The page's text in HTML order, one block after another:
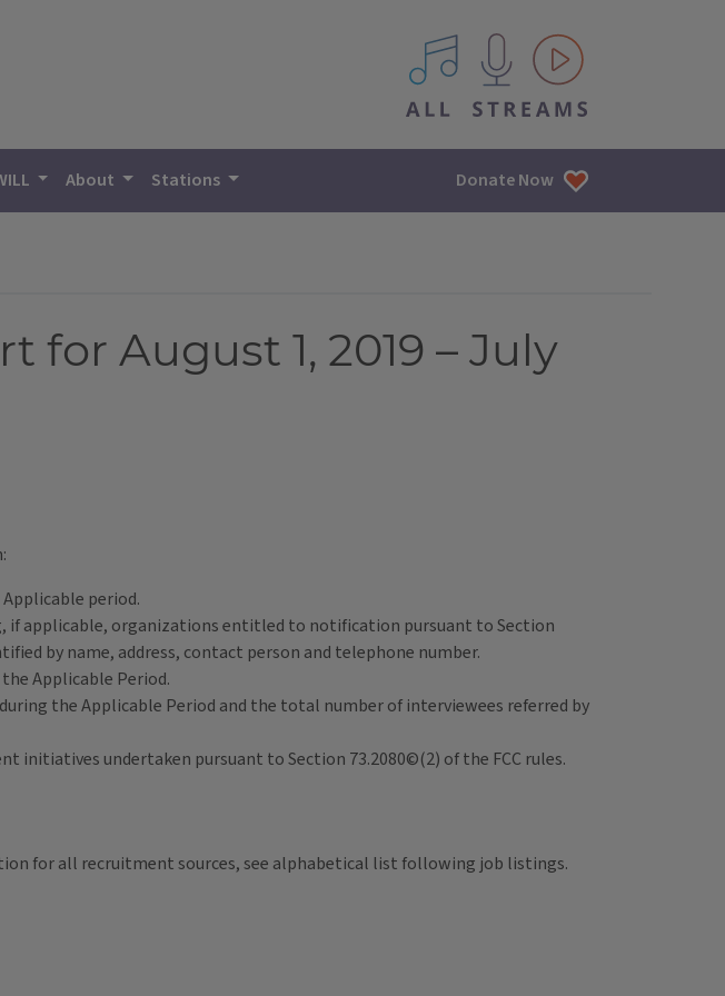
All IPM content streams
About Stations Donate Now
for August 1, 2019 – July
period.
if applicable, organizations entitled to notification pursuant to Section
by name, address, contact person and telephone number.
Applicable Period.
the Applicable Period and the total number of interviewees referred by
undertaken pursuant to Section 73.2080©(2) of the FCC rules.
for all recruitment sources, see alphabetical list following job listings.